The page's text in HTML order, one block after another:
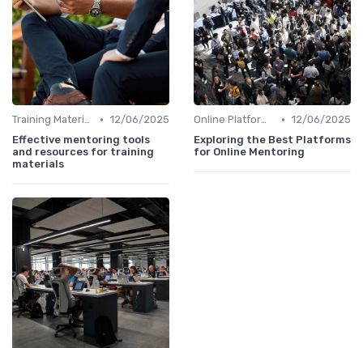
Training Materials • 12/06/2025
Effective mentoring tools
and resources for training
materials
Online Platforms • 12/06/2025
Exploring the Best Platforms
for Online Mentoring